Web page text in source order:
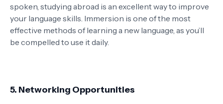
spoken, studying abroad is an excellent way to improve
your language skills. Immersion is one of the most
effective methods of learning a new language, as you’ll
be compelled to use it daily.
5. Networking Opportunities